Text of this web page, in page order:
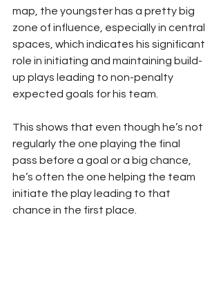
map, the youngster has a pretty big
zone of influence, especially in central
spaces, which indicates his significant
role in initiating and maintaining build-
up plays leading to non-penalty
expected goals for his team.
This shows that even though he’s not
regularly the one playing the final
pass before a goal or a big chance,
he’s often the one helping the team
initiate the play leading to that
chance in the first place.